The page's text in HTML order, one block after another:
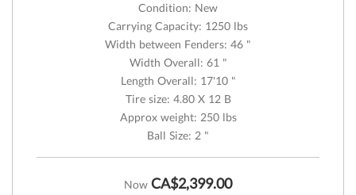
Condition: New
Carrying Capacity: 1250 lbs
Width between Fenders: 46 "
Width Overall: 61 "
Length Overall: 17'10 "
Tire size: 4.80 X 12 B
Approx weight: 250 lbs
Ball Size: 2 "
Now CA$2,399.00